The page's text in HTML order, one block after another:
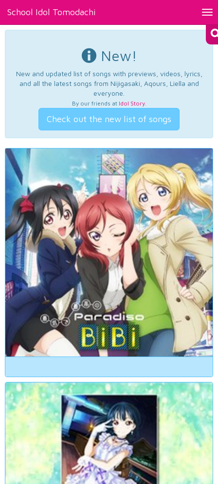
School Idol Tomodachi
New!
New and updated list of songs with previews, videos, lyrics,
and all the latest songs from Nijigasaki, Aqours, Liella and
everyone.
By our friends at Idol Story.
Check out the new list of songs